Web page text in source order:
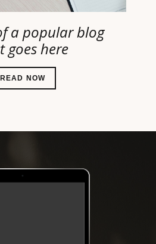
a popular blog
goes here
READ NOW